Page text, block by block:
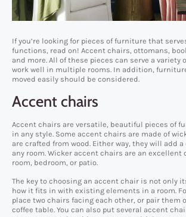
If you’re looking for pieces of furniture that
functions, read on! Accent chairs, ottomans,
and more. All of these pieces can serve a variety
work well in multiple rooms. In addition,
moved easily should be considered.
Accent chairs
Accent chairs are versatile, beautiful pieces of
in any style. Some accent chairs are made of
are crafted from wood. Either way, they will add
any room. Wicker accent chairs are an excellent
room, bedroom, or patio.
The key to choosing an accent chair is not only
how it fits in with existing elements in a room.
place two chairs facing each other, or pair them
coffee table. You can also put several accent